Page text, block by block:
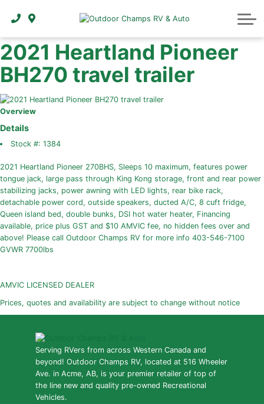
ABOUT
2021 Heartland Pioneer
BH270 travel trailer
Overview
Details
Stock #: 1384
2021 Heartland Pioneer 270BHS, Sleeps 10 maximum, features power
tongue jack, large pass through King Kong storage, front and rear power
stabilizing jacks, power awning with LED lights, rear bike rack,
detachable power cord, outside speakers, ducted A/C, 8 cuft fridge,
Queen island bed, double bunks, DSI hot water heater, Financing
available, price plus GST and $10 AMVIC fee, no hidden fees over and
above! Please call Outdoor Champs RV for more info 403-546-7100
GVWR 7700lbs
AMVIC LICENSED DEALER
Prices, quotes and availability are subject to change without notice
Serving RVers from across Western Canada and
beyond! Outdoor Champs RV, located at 516 Wheeler
Ave. in Acme, AB, is your premier retailer of top of
the line new and quality pre-owned Recreational
Vehicles.